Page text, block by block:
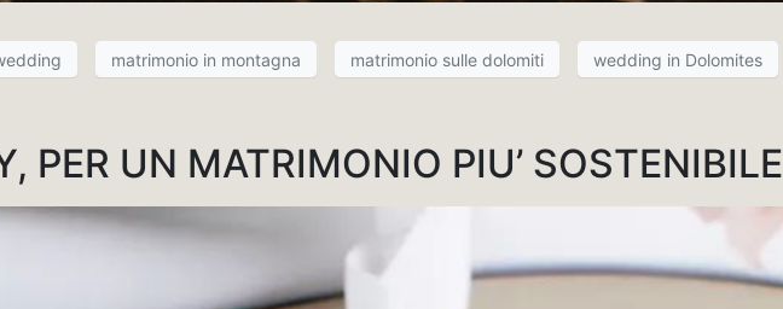
matrimonio in montagna matrimonio sulle dolomiti wedding in Dolomites
PER UN MATRIMONIO PIU’ SOSTENIBILE